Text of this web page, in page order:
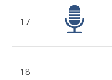
17
18